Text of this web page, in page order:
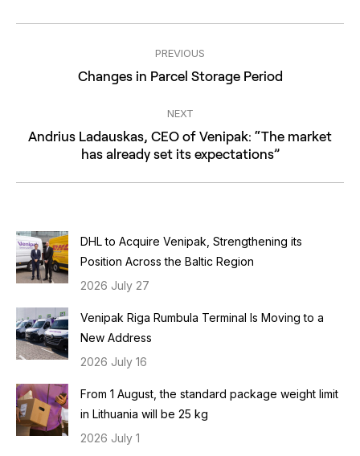
PREVIOUS
Previous
Changes in Parcel Storage Period
NEXT
Next
post:
Andrius Ladauskas, CEO of Venipak: “The market
has already set its expectations”
DHL to Acquire Venipak, Strengthening its
Position Across the Baltic Region
2026 July 27
Venipak Riga Rumbula Terminal Is Moving to a
New Address
2026 July 16
From 1 August, the standard package weight limit
in Lithuania will be 25 kg
2026 July 1